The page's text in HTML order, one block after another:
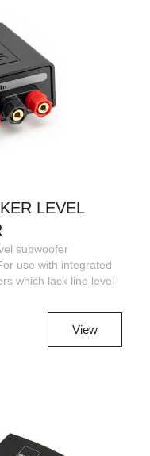
LEVEL
subwoofer
use with integrated
which lack line level
View